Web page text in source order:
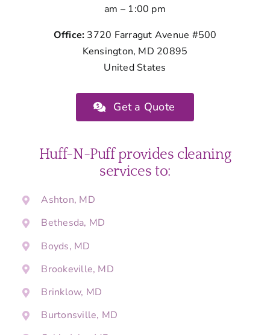
am – 1:00 pm
Office: 3720 Farragut Avenue #500
Kensington, MD 20895
United States
Get a Quote
Huff-N-Puff provides cleaning
services to:
Ashton, MD
Bethesda, MD
Boyds, MD
Brookeville, MD
Brinklow, MD
Burtonsville, MD